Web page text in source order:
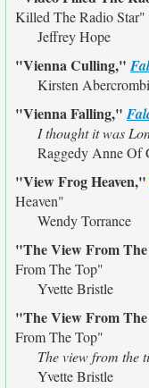
Killed The Radio Star"
Jeffrey Hope
"Vienna Culling,"
Kirsten
"Vienna Falling,"
I thought it was
Raggedy Anne Of
"View Frog Heaven,"
Heaven"
Wendy Torrance
"The View From
From The Top"
Yvette Bristle
"The View From
From The Top"
The view from the
Yvette Bristle